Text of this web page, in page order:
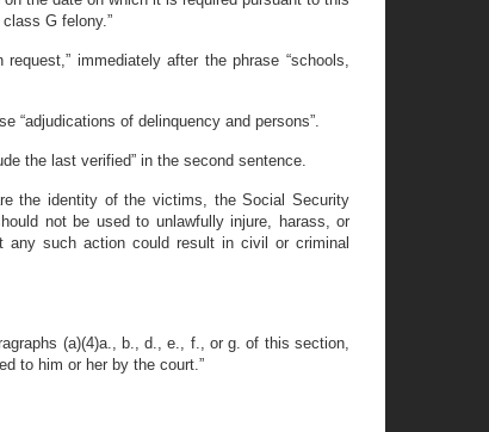
G felony.”
immediately after the phrase “schools,
“adjudications of delinquency and persons”.
the last verified” in the second sentence.
the identity of the victims, the Social Security
not be used to unlawfully injure, harass, or
any such action could result in civil or criminal
(a)(4)a., b., d., e., f., or g. of this section,
to him or her by the court.”